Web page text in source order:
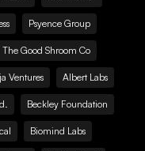
Psyence Group
The Good Shroom Co
Ventures Albert Labs
Beckley Foundation
Biomind Labs